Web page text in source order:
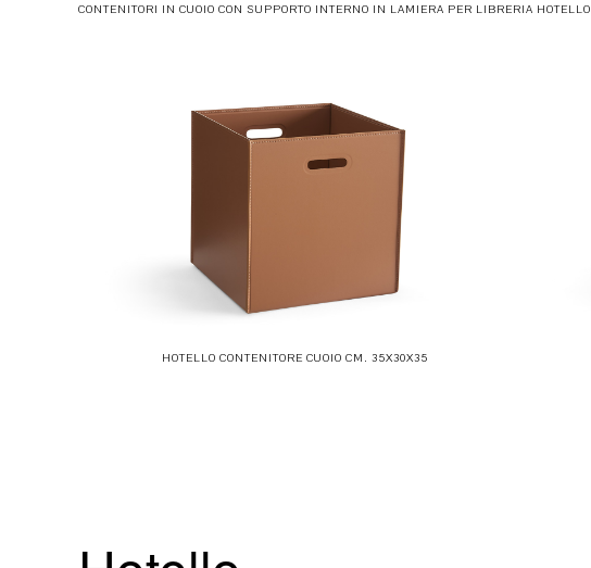
CONTENITORI IN CUOIO CON SUPPORTO INTERNO IN LAMIERA PER LIBRERIA HOTELLO
HOTELLO CONTENITORE CUOIO CM. 35X30X35